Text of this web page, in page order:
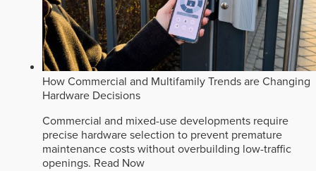
How Commercial and Multifamily Trends are Changing
Hardware Decisions
Commercial and mixed-use developments require
precise hardware selection to prevent premature
maintenance costs without overbuilding low-traffic
openings. Read Now